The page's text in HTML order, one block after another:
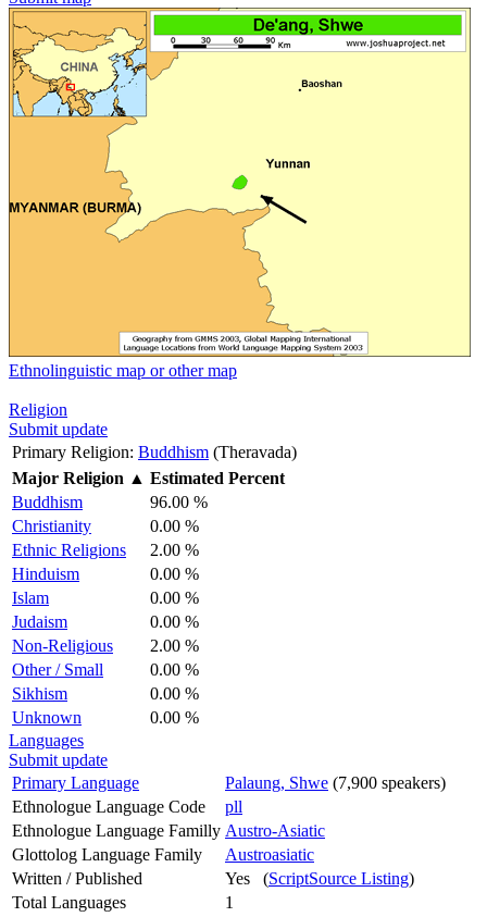
Ethnolinguistic map or other map
Religion
Submit update
Primary Religion: Buddhism (Theravada)
Major Religion ▲ Estimated Percent
Buddhism
96.00 %
Christianity
0.00 %
Ethnic Religions
2.00 %
Hinduism
0.00 %
Islam
0.00 %
Judaism
0.00 %
Non-Religious
2.00 %
Other / Small
0.00 %
Sikhism
0.00 %
Unknown
0.00 %
Languages
Submit update
Primary Language
Palaung, Shwe (7,900 speakers)
Ethnologue Language Code
pll
Ethnologue Language Familly Austro-Asiatic
Glottolog Language Family
Austroasiatic
Written / Published
Yes (ScriptSource Listing)
Total Languages
1